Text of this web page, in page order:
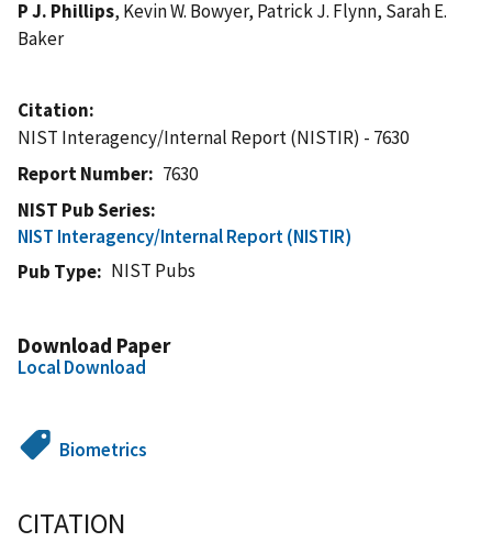
P J. Phillips, Kevin W. Bowyer, Patrick J. Flynn, Sarah E.
Baker
Citation
NIST Interagency/Internal Report (NISTIR) - 7630
Report Number
7630
NIST Pub Series
NIST Interagency/Internal Report (NISTIR)
Pub Type
NIST Pubs
Download Paper
Local Download
Biometrics
CITATION